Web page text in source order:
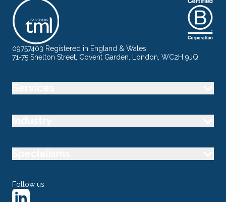
09757403 Registered in England & Wales.
71-75 Shelton Street, Covent Garden, London, WC2H 9JQ.
Follow us